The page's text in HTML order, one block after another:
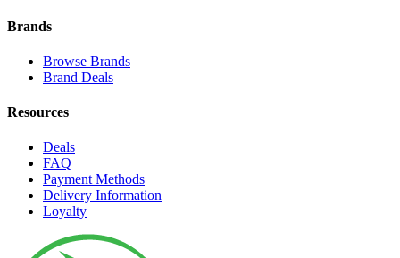
Brands
Browse Brands
Brand Deals
Resources
Deals
FAQ
Payment Methods
Delivery Information
Loyalty